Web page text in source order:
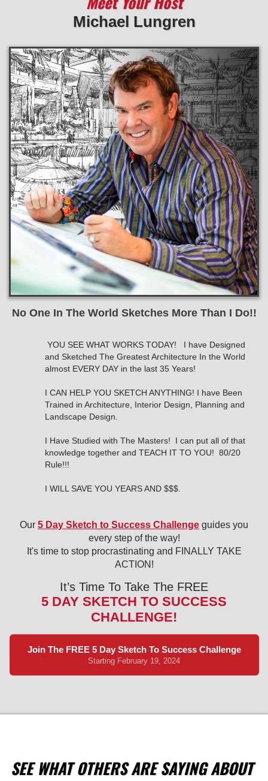
Michael Lungren
No One In The World Sketches More Than I Do!!
YOU SEE WHAT WORKS TODAY!
I have Designed
and Sketched The Greatest Architecture In the World
almost EVERY DAY in the last 35 Years!
I CAN HELP YOU SKETCH ANYTHING! I have Been
Trained in Architecture, Interior Design, Planning and
Landscape Design.
I Have Studied with The Masters! I can put all of that
knowledge together and TEACH IT TO YOU! 80/20
Rule!!!
I WILL SAVE YOU YEARS AND $$$.
Our 5 Day Sketch to Success Challenge guides you
every step of the way!
It's time to stop procrastinating and FINALLY TAKE
ACTION!
It’s Time To Take The FREE
5 DAY SKETCH TO SUCCESS
CHALLENGE!
Join The FREE 5 Day Sketch To Success Challenge
Starting February 19, 2024
SEE WHAT OTHERS ARE SAYING ABOUT